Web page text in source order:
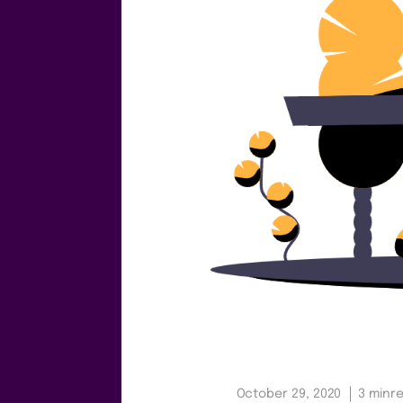
October 29, 2020 3 min